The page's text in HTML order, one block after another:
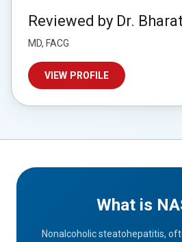
Reviewed by Dr.
MD, FACG
VIEW PROFILE
What is
Nonalcoholic steatohepatitis,